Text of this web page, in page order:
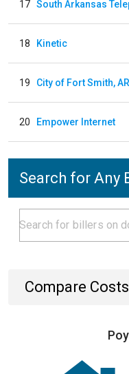
17 South Arkansas
18 Kinetic
19 City of Fort Smith, AR
20 Empower Internet
Search for Any
Compare